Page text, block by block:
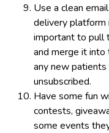
Use a clean
delivery platform
important to pull
and merge it
any new
unsubscribed.
Have some fun
contests,
some events